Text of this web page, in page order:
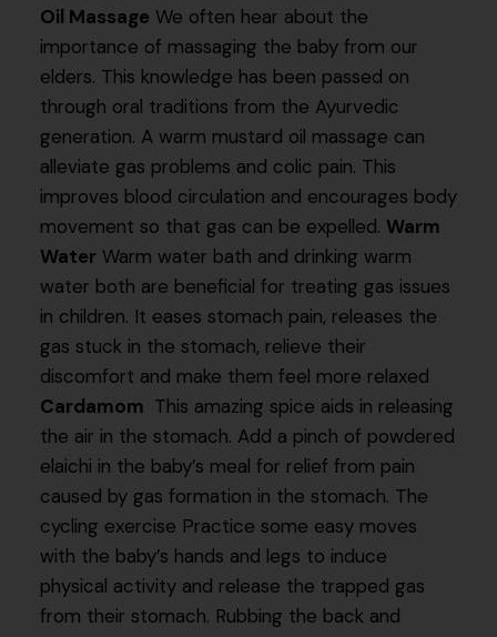
Oil Massage We often hear about the
importance of massaging the baby from our
elders. This knowledge has been passed on
through oral traditions from the Ayurvedic
generation. A warm mustard oil massage can
alleviate gas problems and colic pain. This
improves blood circulation and encourages body
movement so that gas can be expelled. Warm
WaterWarm water bath and drinking warm
water both are beneficial for treating gas issues
in children. It eases stomach pain, releases the
gas stuck in the stomach, relieve their
discomfort and make them feel more relaxed
Cardamom This amazing spice aids in releasing
the air in the stomach. Add a pinch of powdered
elaichi in the baby’s meal for relief from pain
caused by gas formation in the stomach. The
cycling exercise Practice some easy moves
with the baby’s hands and legs to induce
physical activity and release the trapped gas
from their stomach. Rubbing the back and